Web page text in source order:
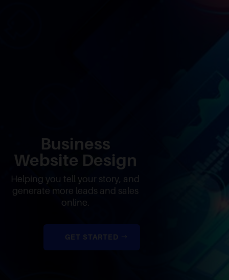
Business
Website Design
Helping you tell your story, and
generate more leads and sales
online.
GET STARTED